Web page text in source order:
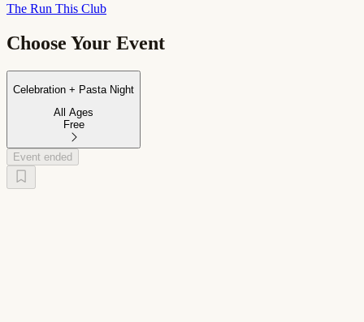
The Run This Club
Choose Your Event
Celebration + Pasta Night
All Ages
Free
Event ended